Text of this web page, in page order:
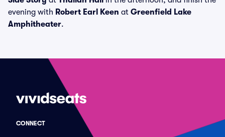
evening with Robert Earl Keen at Greenfield Lake
Amphitheater.
CONNECT